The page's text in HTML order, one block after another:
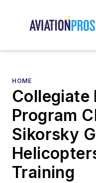
HOME
Collegiate
Program
Sikorsky
Training